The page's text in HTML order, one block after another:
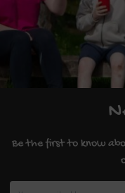
Be the first to know